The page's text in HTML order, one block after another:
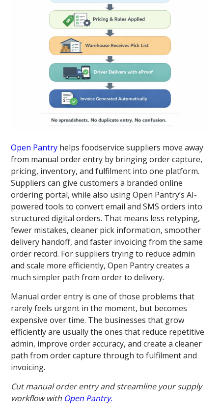
Open Pantry helps foodservice suppliers move away
from manual order entry by bringing order capture,
pricing, inventory, and fulfilment into one platform.
Suppliers can give customers a branded online
ordering portal, while also using Open Pantry’s AI-
powered tools to convert email and SMS orders into
structured digital orders. That means less retyping,
fewer mistakes, cleaner pick information, smoother
delivery handoff, and faster invoicing from the same
order record. For suppliers trying to reduce admin
and scale more efficiently, Open Pantry creates a
much simpler path from order to delivery.
Manual order entry is one of those problems that
rarely feels urgent in the moment, but becomes
expensive over time. The businesses that grow
efficiently are usually the ones that reduce repetitive
admin, improve order accuracy, and create a cleaner
path from order capture through to fulfilment and
invoicing.
Cut manual order entry and streamline your supply
workflow with Open Pantry.